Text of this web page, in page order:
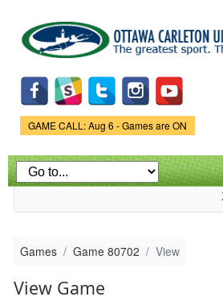
main
content
Game Status.
GAME CALL: Aug 6 - Games are ON
Games Game 80702 View
View Game